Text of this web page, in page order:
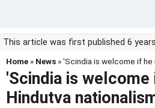
This article was first published 6
Home » News » 'Scindia is welcome if
'Scindia is
Hindutva